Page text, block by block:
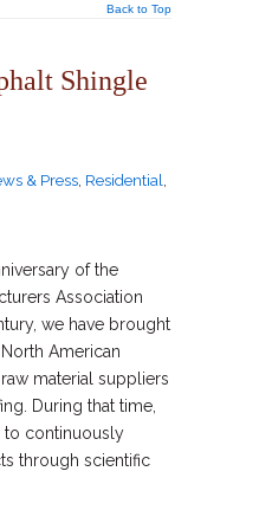
Back to Top
Shingle
& Press Residential
of the
Association
we have brought
American
material suppliers
During that time,
to continuously
through scientific